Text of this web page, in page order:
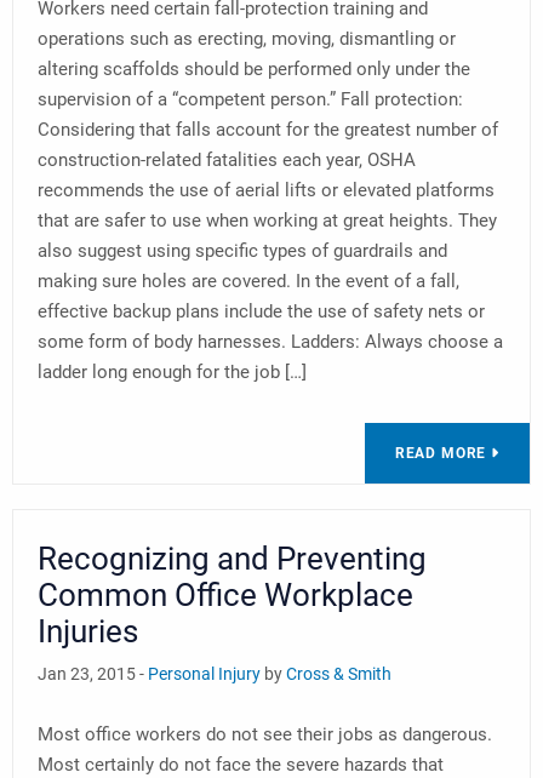
Workers need certain fall-protection training and
operations such as erecting, moving, dismantling or
altering scaffolds should be performed only under the
supervision of a “competent person.” Fall protection:
Considering that falls account for the greatest number of
construction-related fatalities each year, OSHA
recommends the use of aerial lifts or elevated platforms
that are safer to use when working at great heights. They
also suggest using specific types of guardrails and
making sure holes are covered. In the event of a fall,
effective backup plans include the use of safety nets or
some form of body harnesses. Ladders: Always choose a
ladder long enough for the job […]
READ MORE
Recognizing and Preventing
Common Office Workplace
Injuries
Jan 23, 2015 - Personal Injury byCross & Smith
Most office workers do not see their jobs as dangerous.
Most certainly do not face the severe hazards that